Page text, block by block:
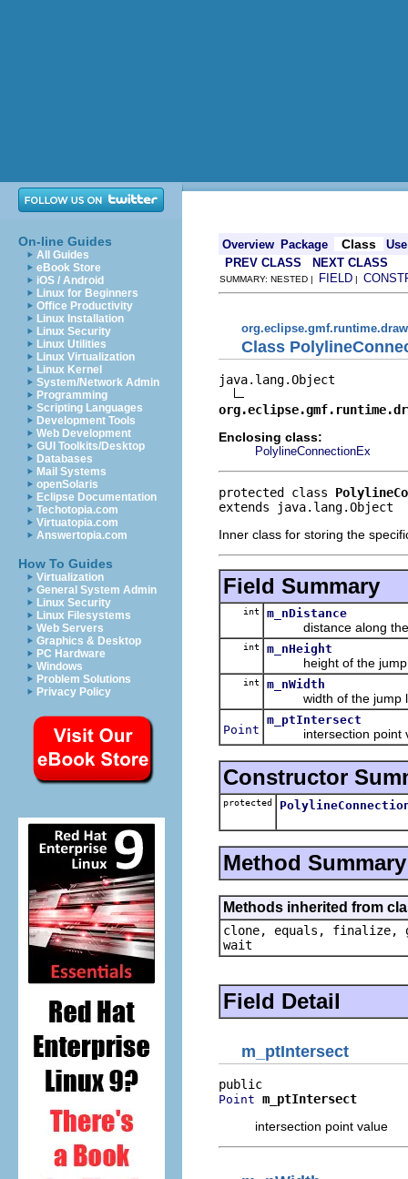
On-line Guides
All Guides
eBook Store
iOS / Android
Linux for Beginners
Office Productivity
Linux Installation
Linux Security
Linux Utilities
Linux Virtualization
Linux Kernel
System/Network Admin
Programming
Scripting Languages
Development Tools
Web Development
GUI Toolkits/Desktop
Databases
Mail Systems
openSolaris
Eclipse Documentation
Techotopia.com
Virtuatopia.com
Answertopia.com
How To Guides
Virtualization
General System Admin
Linux Security
Linux Filesystems
Web Servers
Graphics & Desktop
PC Hardware
Windows
Problem Solutions
Privacy Policy
Overview Package Class
Use
PREV CLASS
NEXT CLASS
SUMMARY: NESTED | FIELD |
Class
java.lang.Object
Enclosing class:
PolylineConnectionEx
protected class
extends java.lang.Object
Inner class for storing the
Field Summary
int m_nDistance
distance along the
int m_nHeight
height of the jump
int m_nWidth
width of the jump
Point
m_ptIntersect
intersection point
Constructor
protected
Method Summary
Methods inherited from
clone, equals, finalize,
wait
Field Detail
m_ptIntersect
Point m_ptIntersect
intersection point value